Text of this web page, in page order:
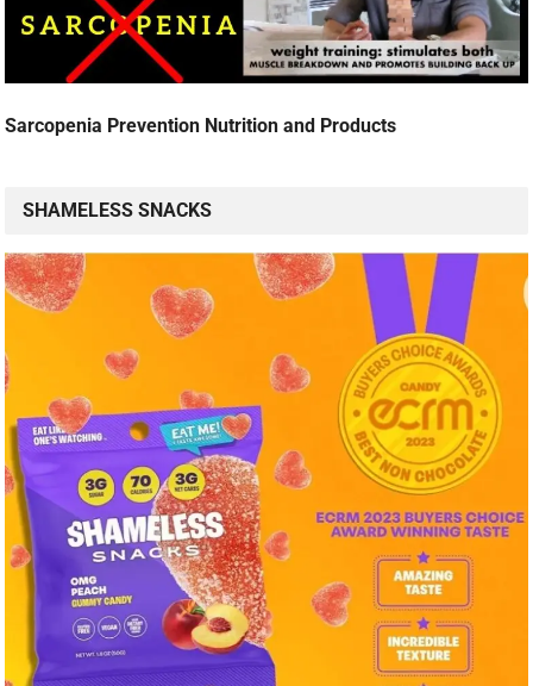
Sarcopenia Prevention Nutrition and Products
SHAMELESS SNACKS